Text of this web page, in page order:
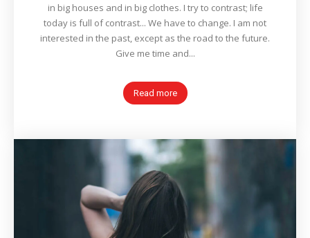
in big houses and in big clothes. I try to contrast; life
today is full of contrast... We have to change. I am not
interested in the past, except as the road to the future.
Give me time and...
Read more